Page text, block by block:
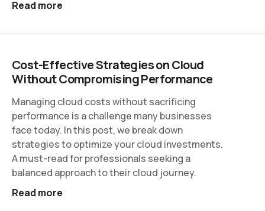
Read more
Cost-Effective Strategies on Cloud
Without Compromising Performance
Managing cloud costs without sacrificing
performance is a challenge many businesses
face today. In this post, we break down
strategies to optimize your cloud investments.
A must-read for professionals seeking a
balanced approach to their cloud journey.
Read more